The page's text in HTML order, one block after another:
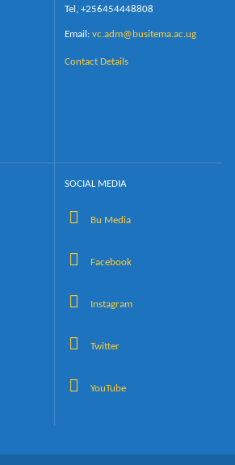
Tel, +256454448808
Email: vc.adm@busitema.ac.ug
Contact Details
SOCIAL MEDIA
Bu Media
Facebook
Instagram
Twitter
YouTube